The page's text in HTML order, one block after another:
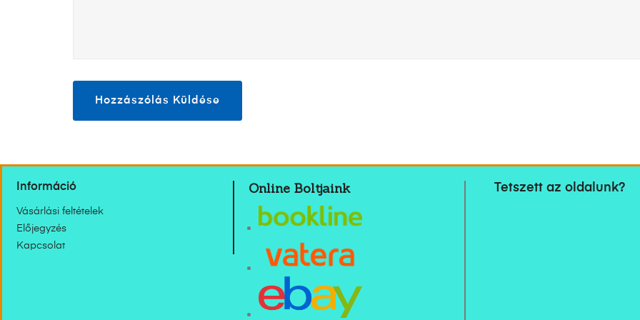
Információ
Vásárlási feltételek
Előjegyzés
Kapcsolat
Online Boltjaink Tetszett az oldalunk?